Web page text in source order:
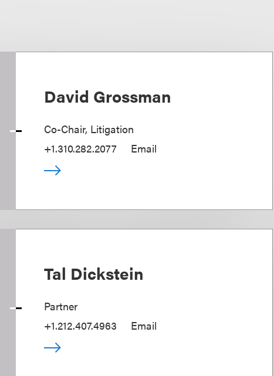
David Grossman
Co-Chair, Litigation
+1.310.282.2077
Email
Tal Dickstein
Partner
+1.212.407.4963
Email